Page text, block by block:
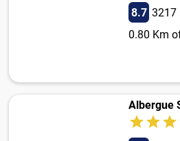
8.7 3217
0.80 Km
Albergue